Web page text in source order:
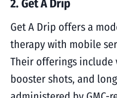
2. Get A Drip
Get A Drip offers a
therapy with mobile
Their offerings include
booster shots, and